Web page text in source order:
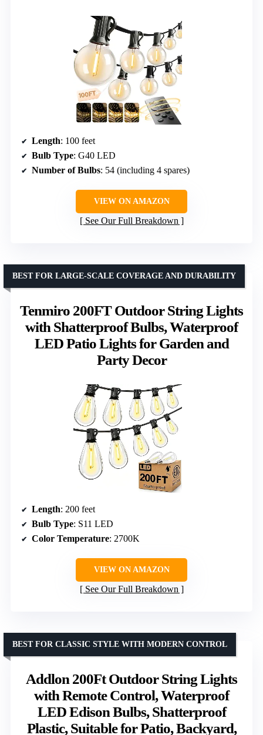
Length: 100 feet
Bulb Type: G40 LED
Number of Bulbs: 54 (including 4 spares)
VIEW ON AMAZON
See Our Full Breakdown
Tenmiro 200FT Outdoor String Lights
with Shatterproof Bulbs, Waterproof
LED Patio Lights for Garden and
Party Decor
BEST FOR LARGE-SCALE COVERAGE AND DURABILITY
Length: 200 feet
Bulb Type: S11 LED
Color Temperature: 2700K
VIEW ON AMAZON
See Our Full Breakdown
Addlon 200Ft Outdoor String Lights
with Remote Control, Waterproof
LED Edison Bulbs, Shatterproof
Plastic, Suitable for Patio, Backyard,
BEST FOR CLASSIC STYLE WITH MODERN CONTROL